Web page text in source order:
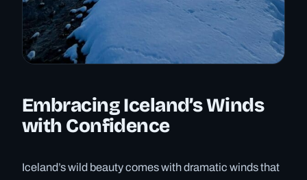
Embracing Iceland’s Winds
with Confidence
Iceland’s wild beauty comes with dramatic winds that